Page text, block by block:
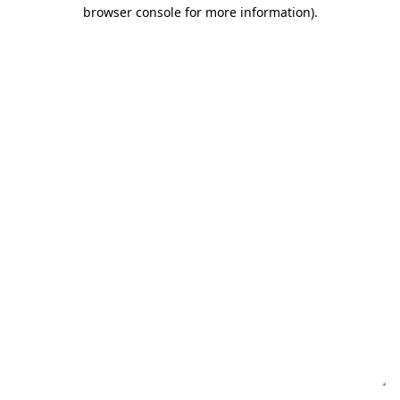
browser console for more information).